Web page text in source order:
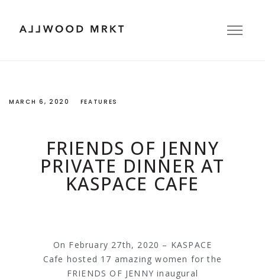
MARCH 6, 2020 FEATURES
FRIENDS OF JENNY
PRIVATE DINNER AT
KASPACE CAFE
On February 27th, 2020 – KASPACE
Cafe hosted 17 amazing women for the
FRIENDS OF JENNY inaugural